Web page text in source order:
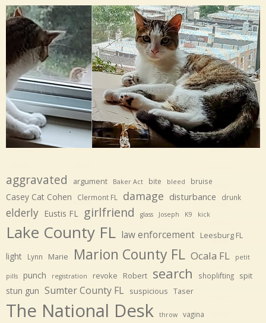
aggravated argument Baker Act bite bleed bruise
Casey Cat Cohen Clermont FL damage disturbance drunk
elderly Eustis FL girlfriend glass Joseph K9 kick
Lake County FL law enforcement Leesburg FL
light Lynn Marie Marion County FL Ocala FL petit
pills punch registration revoke Robert search shoplifting spit
stun gun Sumter County FL suspicious Taser
The National Desk throw vagina